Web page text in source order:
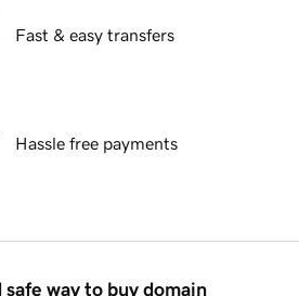
Fast & easy transfers
Hassle free payments
safe way to buy domain